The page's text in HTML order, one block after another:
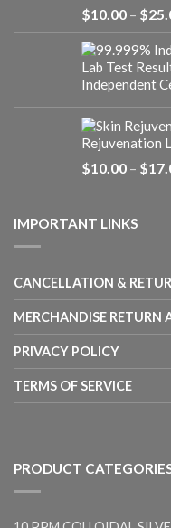
$10.00 – $
Independent
Rejuvenation
$10.00 – $
IMPORTANT LINKS
CANCELLATION &
MERCHANDISE
PRIVACY POLICY
TERMS OF SERVICE
PRODUCT